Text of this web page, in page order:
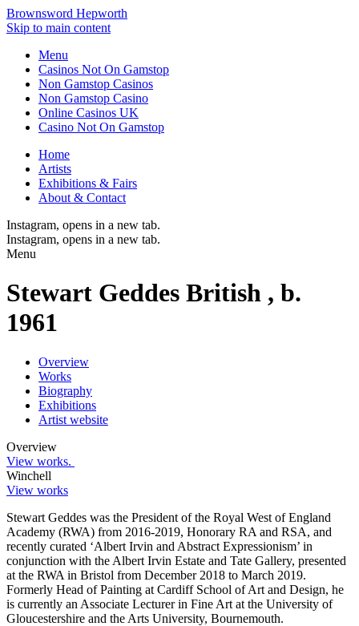
Brownsword Hepworth
Skip to main content
Menu
Casinos Not On Gamstop
Non Gamstop Casinos
Non Gamstop Casino
Online Casinos UK
Casino Not On Gamstop
Home
Artists
Exhibitions & Fairs
About & Contact
Instagram, opens in a new tab.
Instagram, opens in a new tab.
Menu
Stewart Geddes British , b.
1961
Overview
Works
Biography
Exhibitions
Artist website
Overview
View works.
Winchell
View works
Stewart Geddes was the President of the Royal West of England
Academy (RWA) from 2016-2019, Honorary RA and RSA, and
recently curated ‘Albert Irvin and Abstract Expressionism’ in
conjunction with the Albert Irvin Estate and Tate Gallery, presented
at the RWA in Bristol from December 2018 to March 2019.
Formerly Head of Painting at Cardiff School of Art and Design, he
is currently an Associate Lecturer in Fine Art at the University of
Gloucestershire and the Arts University, Bournemouth.